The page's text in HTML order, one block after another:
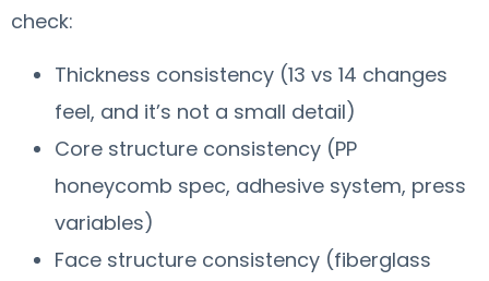
check:
Thickness consistency (13 vs 14 changes
feel, and it’s not a small detail)
Core structure consistency (PP
honeycomb spec, adhesive system, press
variables)
Face structure consistency (fiberglass